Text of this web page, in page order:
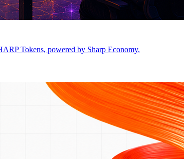
Tokens, powered by Sharp Economy.